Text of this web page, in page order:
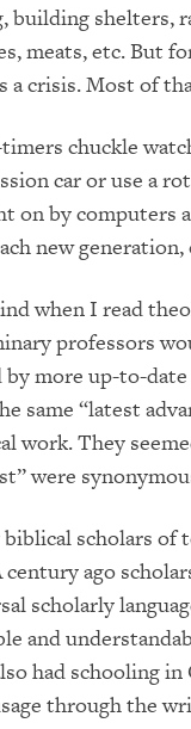
building shelters,
meats, etc. But
a crisis. Most of
chuckle
car or use a
on by computers
new
when I read
professors
by more up-to-
same “latest
work. They
were
scholars of
century ago
scholarly
and
had schooling
through the